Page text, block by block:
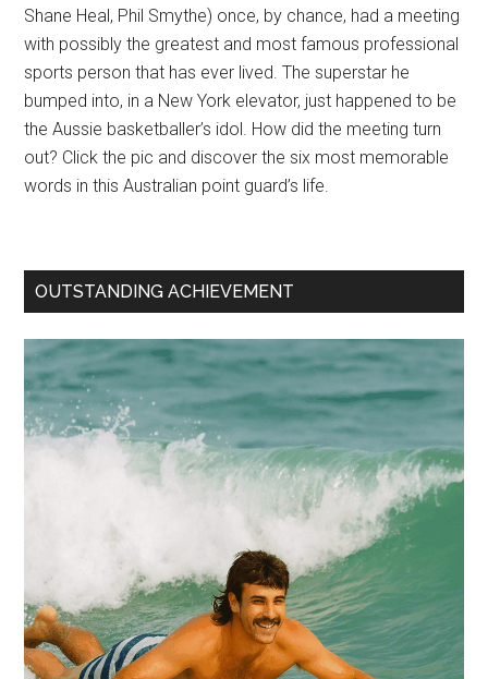
Shane Heal, Phil Smythe) once, by chance, had a meeting
with possibly the greatest and most famous professional
sports person that has ever lived. The superstar he
bumped into, in a New York elevator, just happened to be
the Aussie basketballer’s idol. How did the meeting turn
out? Click the pic and discover the six most memorable
words in this Australian point guard’s life.
OUTSTANDING ACHIEVEMENT